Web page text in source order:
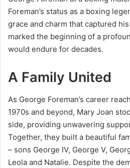
Foreman’s status as a boxing
grace and charm that captured
marked the beginning of a
would endure for decades.
A Family United
As George Foreman’s career
1970s and beyond, Mary Joan
side, providing unwavering
Together, they built a beautiful
– sons George IV, George V,
Leola and Natalie. Despite the